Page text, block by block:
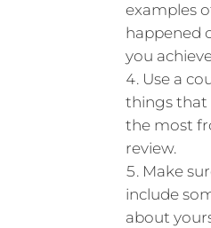
examples
happened
you
Use a
things that
the most
review.
Make
include
about